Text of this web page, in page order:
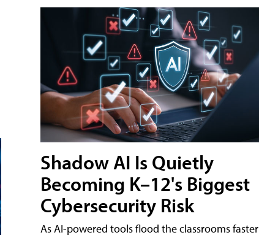
Shadow AI Is Quietly
Becoming K–12's Biggest
Cybersecurity Risk
As AI-powered tools flood the classrooms faster